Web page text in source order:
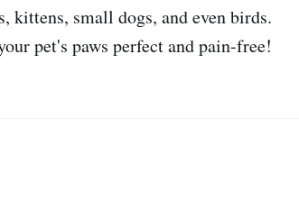
small dogs, and even birds.
pet's paws perfect and pain-free!